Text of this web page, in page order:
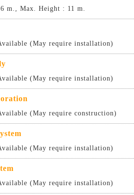
m., Max. Height : 11 m.
(May require installation)
(May require installation)
(May require construction)
(May require installation)
(May require installation)